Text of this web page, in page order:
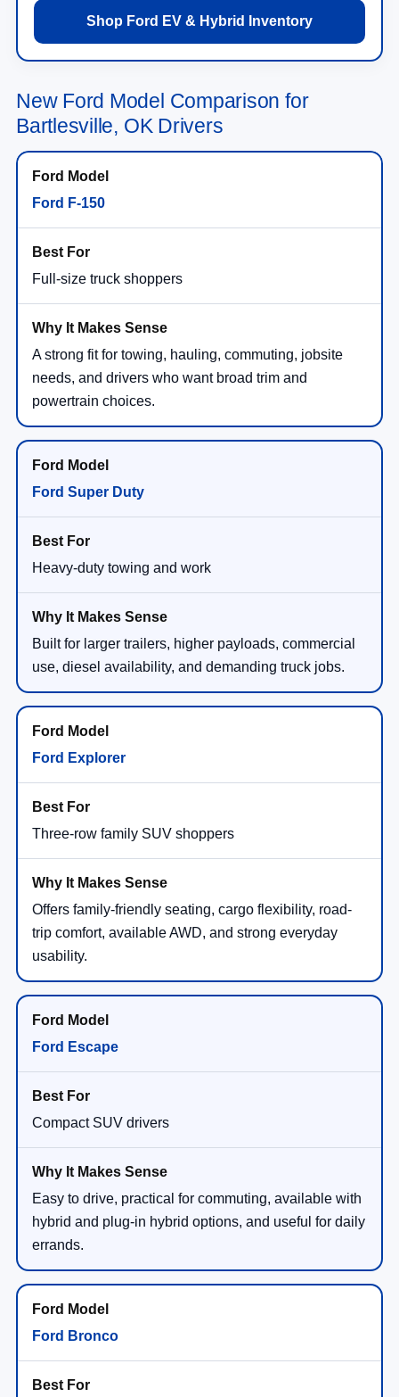
Shop Ford EV & Hybrid Inventory
New Ford Model Comparison for
Bartlesville, OK Drivers
Ford F-150
Full-size truck shoppers
A strong fit for towing, hauling, commuting, jobsite
needs, and drivers who want broad trim and
powertrain choices.
Ford Super Duty
Heavy-duty towing and work
Built for larger trailers, higher payloads, commercial
use, diesel availability, and demanding truck jobs.
Ford Explorer
Three-row family SUV shoppers
Offers family-friendly seating, cargo flexibility, road-
trip comfort, available AWD, and strong everyday
usability.
Ford Escape
Compact SUV drivers
Easy to drive, practical for commuting, available with
hybrid and plug-in hybrid options, and useful for daily
errands.
Ford Bronco